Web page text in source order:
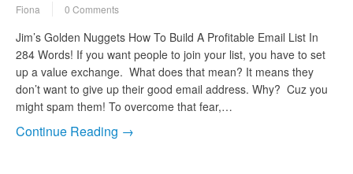
Fiona 0 Comments
Jim’s Golden Nuggets How To Build A Profitable Email List In
284 Words! If you want people to join your list, you have to set
up a value exchange. What does that mean? It means they
don’t want to give up their good email address. Why? Cuz you
might spam them! To overcome that fear,…
Continue Reading →